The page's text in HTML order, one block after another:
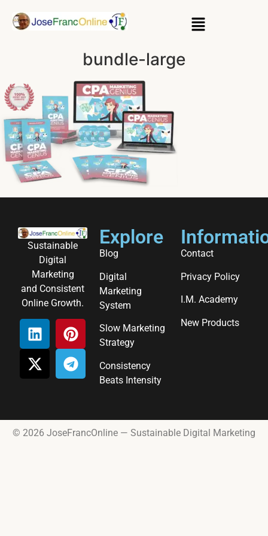
bundle-large
Sustainable
Digital
Marketing
and Consistent
Online Growth.
Explore
Blog
Digital
Marketing
System
Slow Marketing
Strategy
Consistency
Beats Intensity
Contact
Privacy Policy
I.M. Academy
New Products
© 2026 JoseFrancOnline — Sustainable Digital Marketing